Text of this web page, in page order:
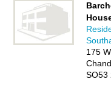
175
SO53